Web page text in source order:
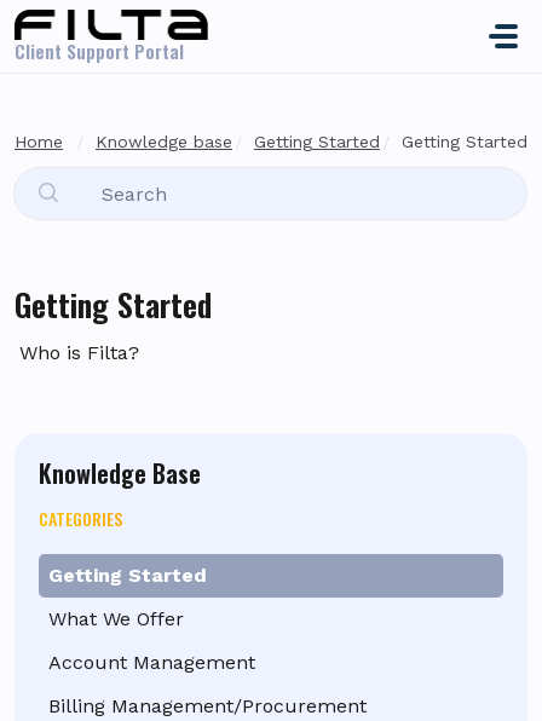
Skip to main content
Client Support Portal
Home Knowledge base Getting Started Getting Started
Knowledge Base
CATEGORIES
Getting Started
What We Offer
Account Management
Billing Management/Procurement
Getting Started
Who is Filta?